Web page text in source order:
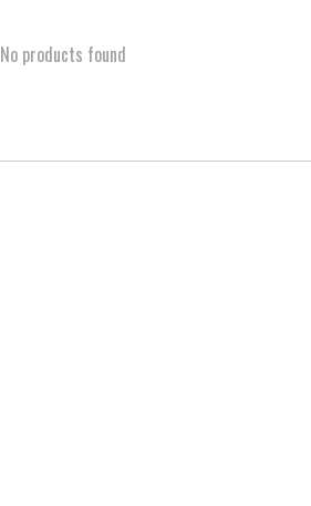
No products found